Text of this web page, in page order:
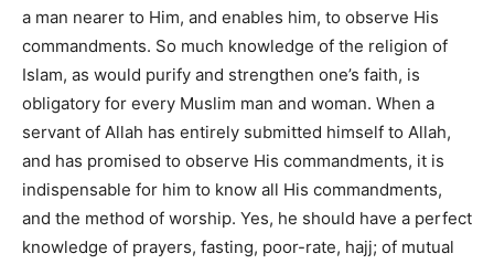
a man nearer to Him, and enables him, to observe His
commandments. So much knowledge of the religion of
Islam, as would purify and strengthen one’s faith, is
obligatory for every Muslim man and woman. When a
servant of Allah has entirely submitted himself to Allah,
and has promised to observe His commandments, it is
indispensable for him to know all His commandments,
and the method of worship. Yes, he should have a perfect
knowledge of prayers, fasting, poor-rate, hajj; of mutual